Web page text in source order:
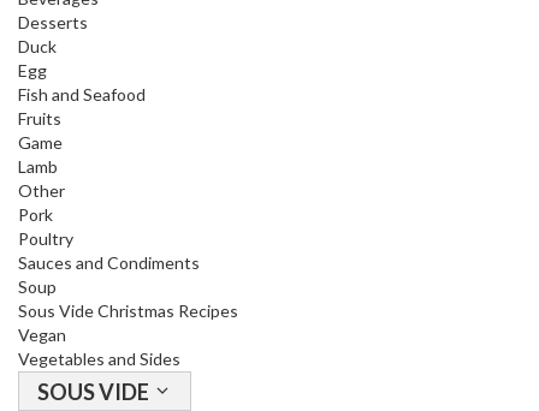
Desserts
Duck
Egg
Fish and Seafood
Fruits
Game
Lamb
Other
Pork
Poultry
Sauces and Condiments
Soup
Sous Vide Christmas Recipes
Vegan
Vegetables and Sides
SOUS VIDE